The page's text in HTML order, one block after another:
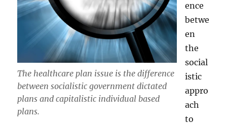
The healthcare plan issue is the difference
between socialistic government dictated
plans and capitalistic individual based
plans.
ence
betwe
en
the
social
istic
appro
ach
to